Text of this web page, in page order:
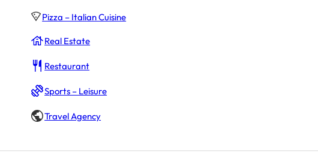
Pizza – Italian Cuisine
Real Estate
Restaurant
Sports – Leisure
Travel Agency
initial fees
Not disclosed